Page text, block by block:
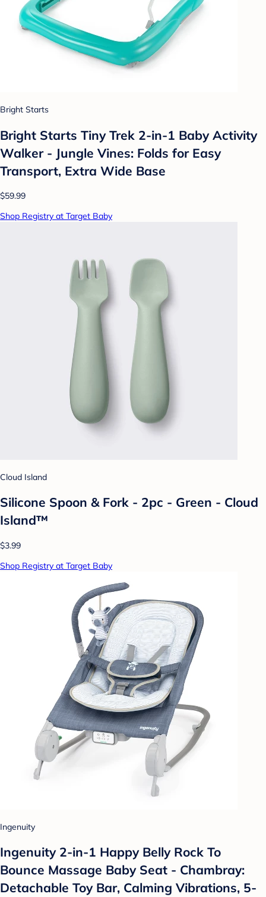
Bright Starts
Bright Starts Tiny Trek 2-in-1 Baby Activity
Walker - Jungle Vines: Folds for Easy
Transport, Extra Wide Base
$59.99
Shop Registry at Target Baby
Cloud Island
Silicone Spoon & Fork - 2pc - Green - Cloud
Island™
$3.99
Shop Registry at Target Baby
Ingenuity
Ingenuity 2-in-1 Happy Belly Rock To
Bounce Massage Baby Seat - Chambray:
Detachable Toy Bar, Calming Vibrations, 5-